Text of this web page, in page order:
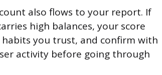
also flows to your report. If
high balances, your score
habits you trust, and confirm with
activity before going through